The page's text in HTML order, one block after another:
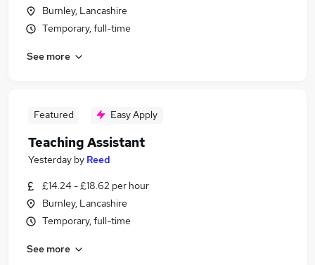
Burnley, Lancashire
Temporary, full-time
See more
Featured Easy Apply
Teaching Assistant
Yesterday by Reed
£14.24 - £18.62 per hour
Burnley, Lancashire
Temporary, full-time
See more